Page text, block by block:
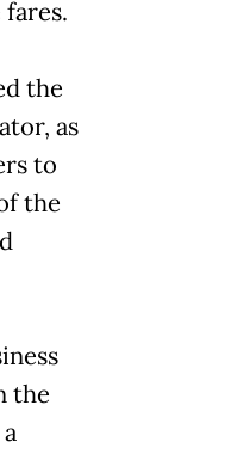
the
as
to
the
the